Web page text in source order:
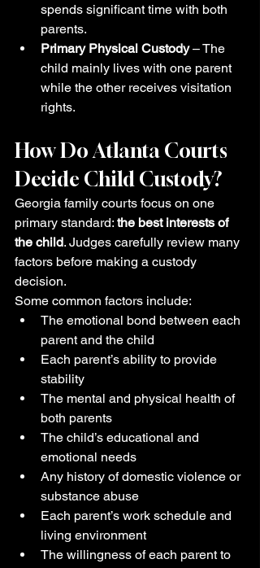
spends significant time with both
parents.
Primary Physical Custody – The
child mainly lives with one parent
while the other receives visitation
rights.
How Do Atlanta Courts
Decide Child Custody?
Georgia family courts focus on one
primary standard: the best interests of
the child. Judges carefully review many
factors before making a custody
decision.
Some common factors include:
The emotional bond between each
parent and the child
Each parent’s ability to provide
stability
The mental and physical health of
both parents
The child’s educational and
emotional needs
Any history of domestic violence or
substance abuse
Each parent’s work schedule and
living environment
The willingness of each parent to